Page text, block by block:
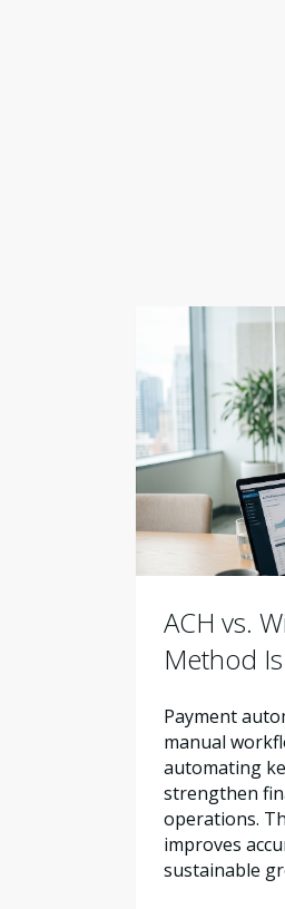
ACH vs.
Method
Payment
manual
automating
strengthen
operations.
improves
sustainable